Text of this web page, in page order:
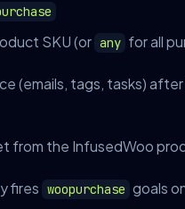
SKU (or any for all
(emails, tags, tasks)
from the InfusedWoo
fires woopurchase goals